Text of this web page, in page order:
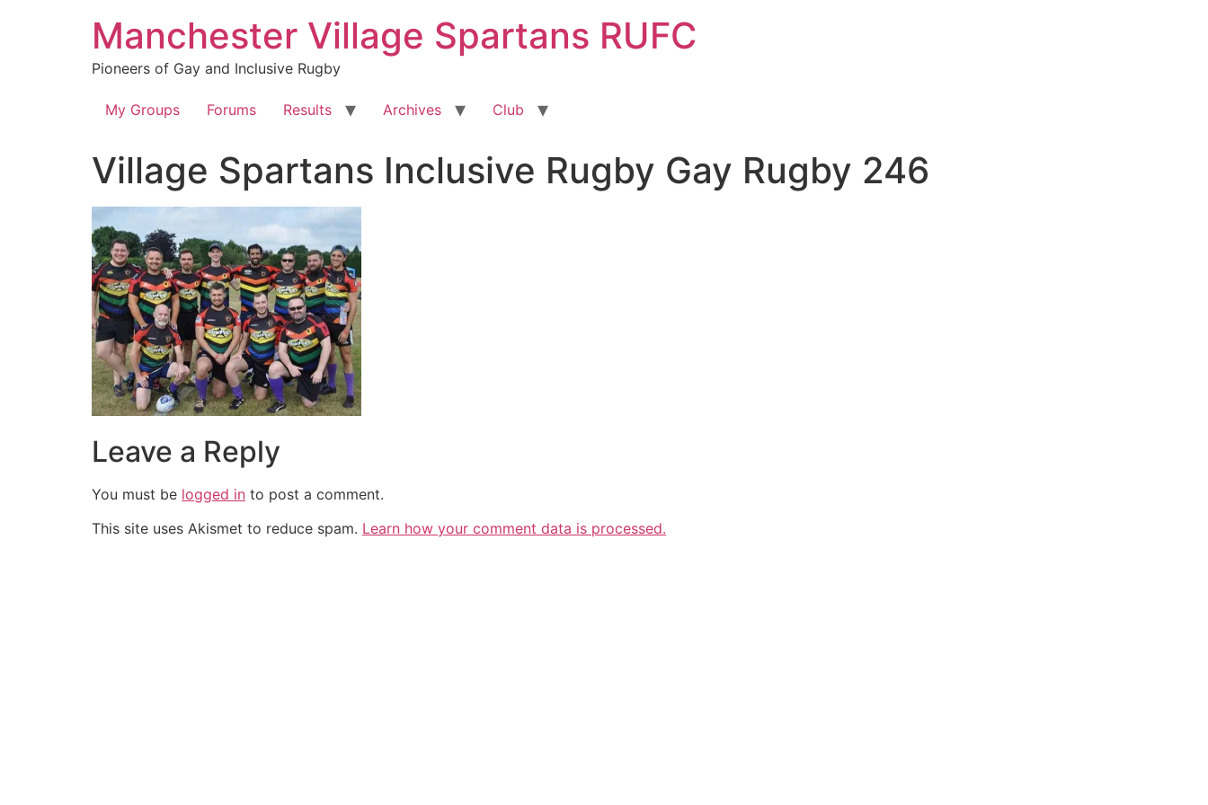
Manchester Village Spartans RUFC
Pioneers of Gay and Inclusive Rugby
My Groups Forums Results Archives Club
Village Spartans Inclusive Rugby Gay Rugby 246
Leave a Reply
You must be logged in to post a comment.
This site uses Akismet to reduce spam. Learn how your comment data is processed.